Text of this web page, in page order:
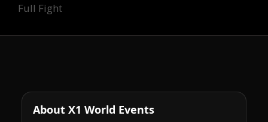
Full Fight
About X1 World Events